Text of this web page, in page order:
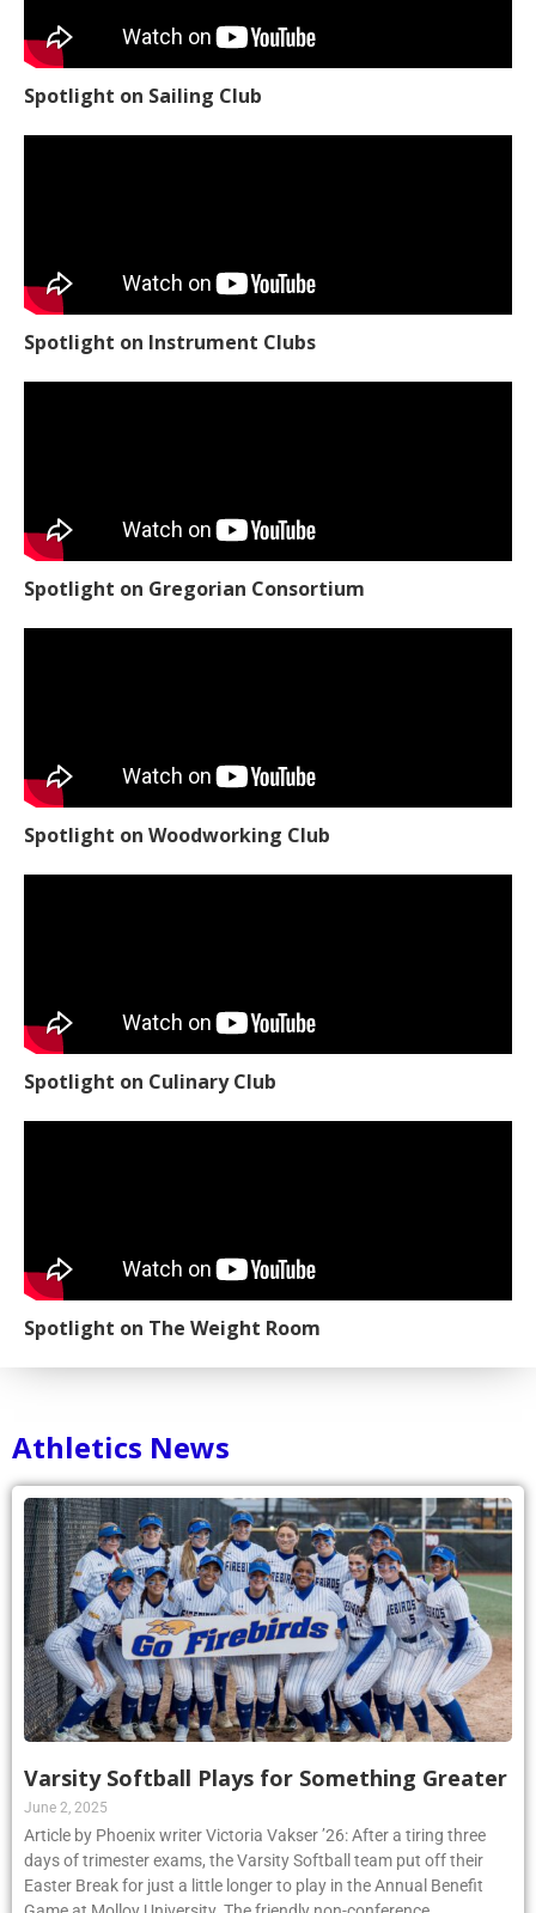
Spotlight on Sailing Club
Spotlight on Instrument Clubs
Spotlight on Gregorian Consortium
Spotlight on Woodworking Club
Spotlight on Culinary Club
Spotlight on The Weight Room
Athletics News
Varsity Softball Plays for Something Greater
June 2, 2025
Article by Phoenix writer Victoria Vakser ’26: After a tiring three
days of trimester exams, the Varsity Softball team put off their
Easter Break for just a little longer to play in the Annual Benefit